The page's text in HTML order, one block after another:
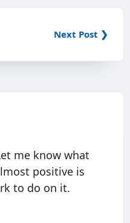
Next Post ❯
me know what
positive is
to do on it.